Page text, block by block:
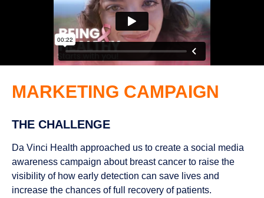
MARKETING CAMPAIGN
THE CHALLENGE
Da Vinci Health approached us to create a social media
awareness campaign about breast cancer to raise the
visibility of how early detection can save lives and
increase the chances of full recovery of patients.